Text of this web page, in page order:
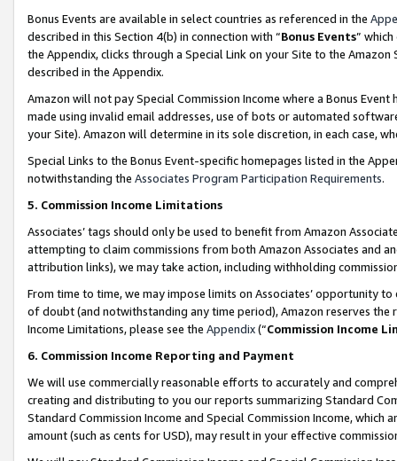
Bonus Events are available in select countries as referenced in the
described in this Section 4(b) in connection with “Bonus Events”
the Appendix, clicks through a Special Link on your Site to the
described in the Appendix.
Amazon will not pay Special Commission Income where a Bonus
made using invalid email addresses, use of bots or automated
your Site). Amazon will determine in its sole discretion, in each case,
Special Links to the Bonus Event-specific homepages listed in the
notwithstanding the Associates Program Participation Requirements.
5. Commission Income Limitations
Associates’ tags should only be used to benefit from Amazon
attempting to claim commissions from both Amazon Associates and
attribution links), we may take action, including withholding
From time to time, we may impose limits on Associates’ opportunity
of doubt (and notwithstanding any time period), Amazon reserves
Income Limitations, please see the Appendix(“Commission Income
6. Commission Income Reporting and Payment
We will use commercially reasonable efforts to accurately and
creating and distributing to you our reports summarizing Standard
Standard Commission Income and Special Commission Income,
amount (such as cents for USD), may result in your effective